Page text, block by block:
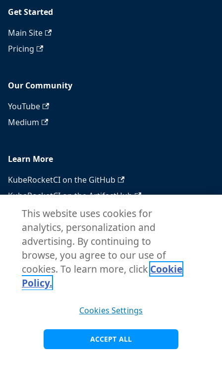
Get Started
Main Site
Pricing
Our Community
YouTube
Medium
Learn More
KubeRocketCI on the GitHub
KubeRocketCI on the ArtifactHub
KubeRocketCI on the OperatorHub
Docker Hub
RSS feed
Atom feed
Copyright © 2026 KubeRocketCI. Built with
Docusaurus.
This website uses cookies for
analytics, personalization and
advertising. By continuing to
browse, you agree to our use of
cookies. To learn more, click Cookie
Policy.
Cookies Settings
ACCEPT ALL